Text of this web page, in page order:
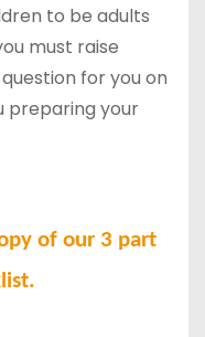
to be adults
must raise
for you on
preparing your
of our 3 part